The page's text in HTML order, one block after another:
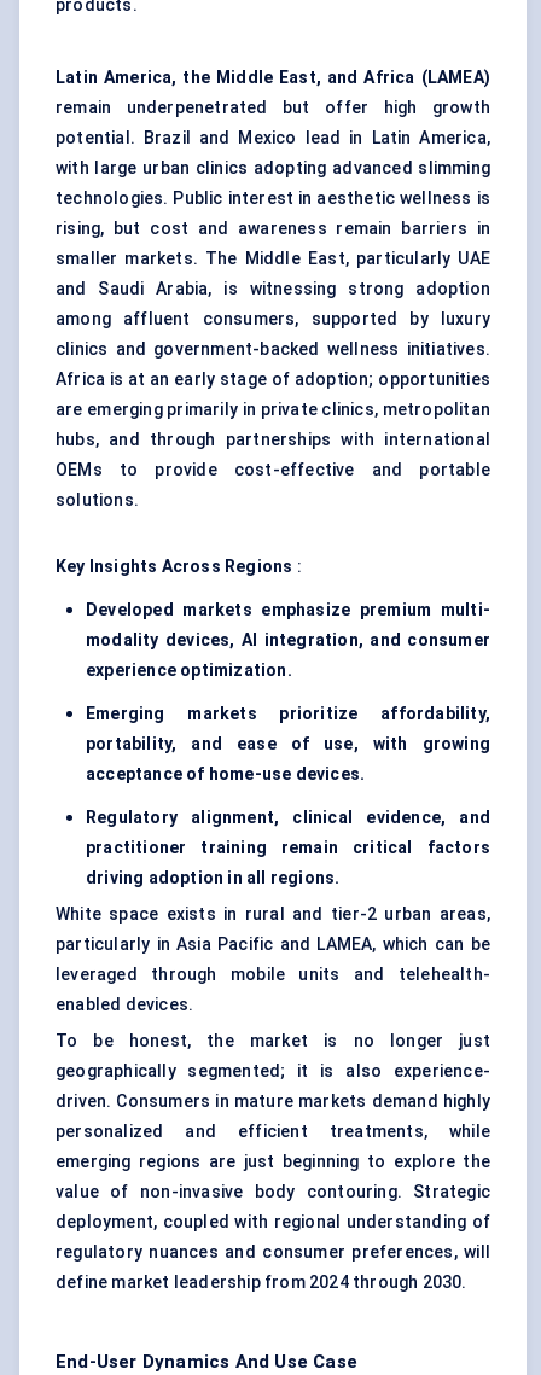
products.
Latin America, the Middle East, and Africa (LAMEA)
remain underpenetrated but offer high growth
potential. Brazil and Mexico lead in Latin America,
with large urban clinics adopting advanced slimming
technologies. Public interest in aesthetic wellness is
rising, but cost and awareness remain barriers in
smaller markets. The Middle East, particularly UAE
and Saudi Arabia, is witnessing strong adoption
among affluent consumers, supported by luxury
clinics and government-backed wellness initiatives.
Africa is at an early stage of adoption; opportunities
are emerging primarily in private clinics, metropolitan
hubs, and through partnerships with international
OEMs to provide cost-effective and portable
solutions.
Key Insights Across Regions :
Developed markets emphasize premium multi-
modality devices, AI integration, and consumer
experience optimization.
Emerging markets prioritize affordability,
portability, and ease of use, with growing
acceptance of home-use devices.
Regulatory alignment, clinical evidence, and
practitioner training remain critical factors
driving adoption in all regions.
White space exists in rural and tier-2 urban areas,
particularly in Asia Pacific and LAMEA, which can be
leveraged through mobile units and telehealth-
enabled devices.
To be honest, the market is no longer just
geographically segmented; it is also experience-
driven. Consumers in mature markets demand highly
personalized and efficient treatments, while
emerging regions are just beginning to explore the
value of non-invasive body contouring. Strategic
deployment, coupled with regional understanding of
regulatory nuances and consumer preferences, will
define market leadership from 2024 through 2030.
End-User Dynamics And Use Case